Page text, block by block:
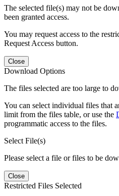
The selected file(s) may not be
been granted access.
You may request access to the
Request Access button.
Close
Download Options
The files selected are too large to
You can select individual files that
limit from the files table, or use the
programmatic access to the files.
Select File(s)
Please select a file or files to be
Close
Restricted Files Selected